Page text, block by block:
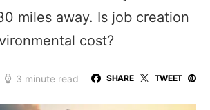
miles away. Is job creation
cost?
3 minute read SHARE TWEET